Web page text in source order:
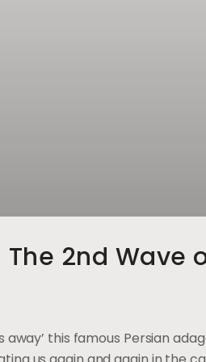
The 2nd Wave
away’ this famous Persian